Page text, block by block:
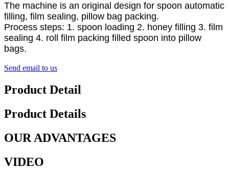
The machine is an original design for spoon automatic
filling, film sealing, pillow bag packing.
Process steps: 1. spoon loading 2. honey filling 3. film
sealing 4. roll film packing filled spoon into pillow
bags.
Send email to us
Product Detail
Product Details
OUR ADVANTAGES
VIDEO